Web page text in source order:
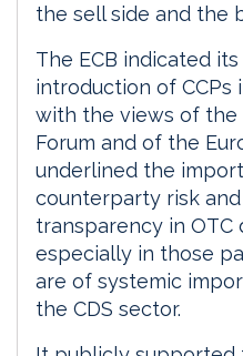
the sell side and the
The ECB indicated
introduction of CCPs
with the views of the
Forum and of the
underlined the
counterparty risk
transparency in OTC
especially in those
are of systemic
the CDS sector.